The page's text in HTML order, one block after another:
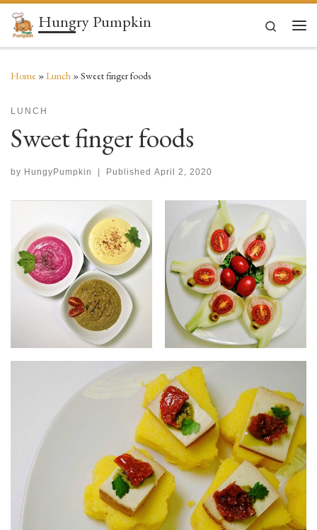
Skip to content
Hungry Pumpkin
Search
Home »Lunch »Sweet finger foods
LUNCH
Sweet finger foods
by HungyPumpkin | Published April 2, 2020